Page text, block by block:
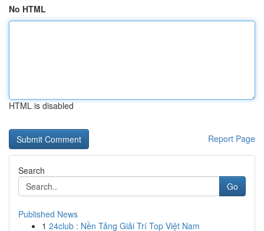
No HTML
HTML is disabled
Report Page
Search
Go
Published News
1 24club : Nền Tảng Giải Trí Top Việt Nam